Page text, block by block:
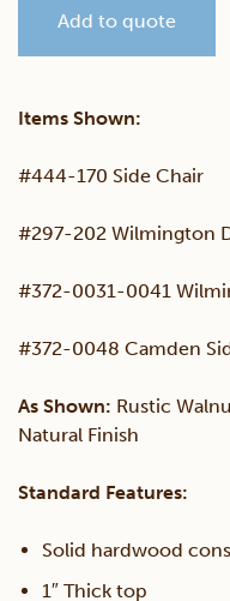
Dining
Add to quote
Items Shown:
#444-170 Side Chair
#297-202 Wilmington
#372-0031-0041
#372-0048 Camden
As Shown: Rustic
Natural Finish
Standard Features:
Solid hardwood
1″ Thick top